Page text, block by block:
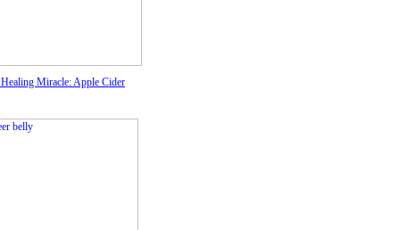
Miracle: Apple Cider